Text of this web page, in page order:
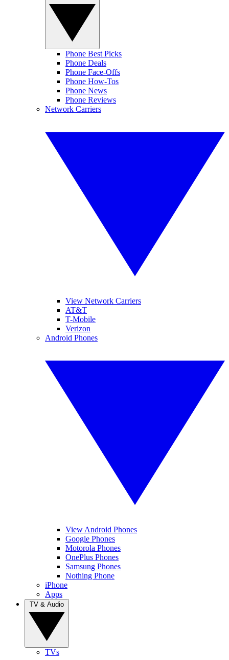
Phone Best Picks
Phone Deals
Phone Face-Offs
Phone How-Tos
Phone News
Phone Reviews
Network Carriers
View Network Carriers
AT&T
T-Mobile
Verizon
Android Phones
View Android Phones
Google Phones
Motorola Phones
OnePlus Phones
Samsung Phones
Nothing Phone
iPhone
Apps
TVs